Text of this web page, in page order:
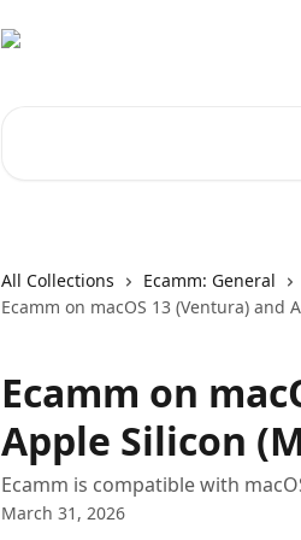
All Collections
Ecamm: General
Ecamm on macOS 13 (Ventura) and
Ecamm on
Apple Silicon
Ecamm is compatible with
March 31, 2026